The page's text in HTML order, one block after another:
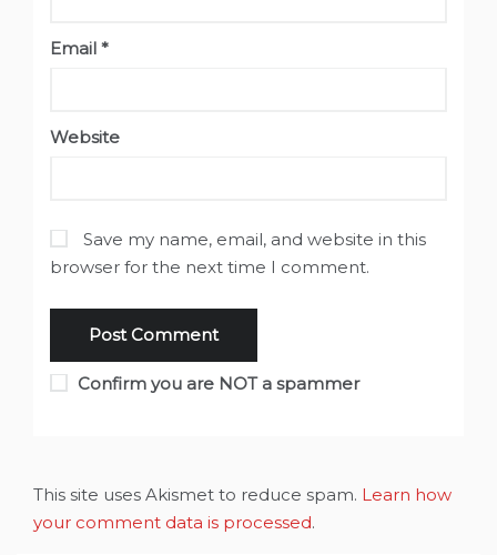
Email *
Website
Save my name, email, and website in this
browser for the next time I comment.
Confirm you are NOT a spammer
This site uses Akismet to reduce spam. Learn how
your comment data is processed.